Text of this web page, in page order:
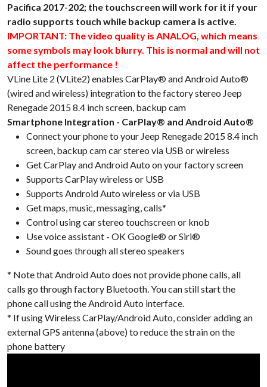
Pacifica 2017-202; the touchscreen will work for it if your
radio supports touch while backup camera is active.
IMPORTANT: The video quality is ANALOG, which means
some symbols may look blurry. This is normal and will not
affect the performance !
VLine Lite 2 (VLite2) enables CarPlay® and Android Auto®
(wired and wireless) integration to the factory stereo Jeep
Renegade 2015 8.4 inch screen, backup cam
Smartphone Integration - CarPlay® and Android Auto®
Connect your phone to your Jeep Renegade 2015 8.4 inch
screen, backup cam car stereo via USB or wireless
Get CarPlay and Android Auto on your factory screen
Supports CarPlay wireless or USB
Supports Android Auto wireless or via USB
Get maps, music, messaging, calls*
Control using car stereo touchscreen or knob
Use voice assistant - OK Google® or Siri®
Sound goes through all stereo speakers
* Note that Android Auto does not provide phone calls, all
calls go through factory Bluetooth. You can still start the
phone call using the Android Auto interface.
* If using Wireless CarPlay/Android Auto, consider adding an
external GPS antenna (above) to reduce the strain on the
phone battery